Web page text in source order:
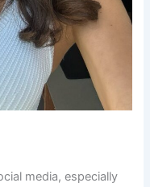
media, especially